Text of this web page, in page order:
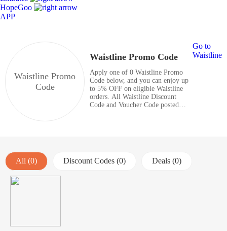
HopeGoo
APP
Waistline Promo
Code
Waistline Promo Code
Apply one of 0 Waistline Promo
Code below, and you can enjoy up
to 5% OFF on eligible Waistline
orders. All Waistline Discount
Code and Voucher Code posted
Go to
Waistline
All (0) Discount Codes (0) Deals (0)